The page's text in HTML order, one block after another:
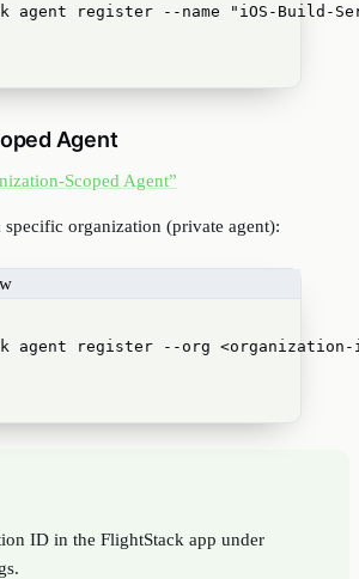
agent register --name " iOS-Build-
Agent
Scoped Agent”
specific organization (private agent):
agent register --org <organization-
ID in the FlightStack app under